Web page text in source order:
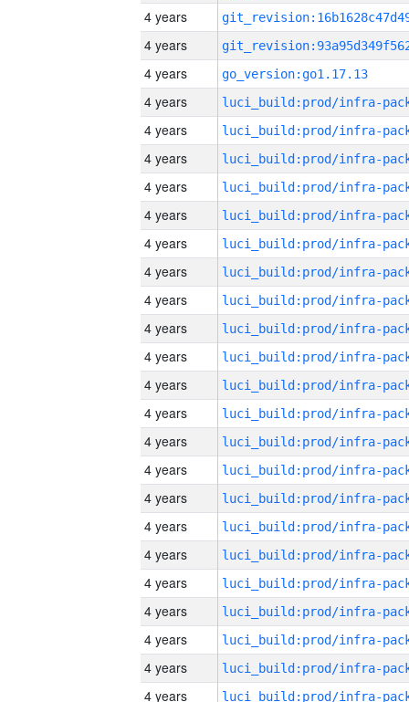
4 years
4 years
4 years
go_version:go1.17.13
4 years
4 years
4 years
4 years
4 years
4 years
4 years
4 years
4 years
4 years
4 years
4 years
4 years
4 years
4 years
4 years
4 years
4 years
4 years
4 years
4 years
4 years